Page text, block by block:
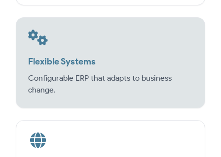
Flexible Systems
Configurable ERP that adapts to business
change.